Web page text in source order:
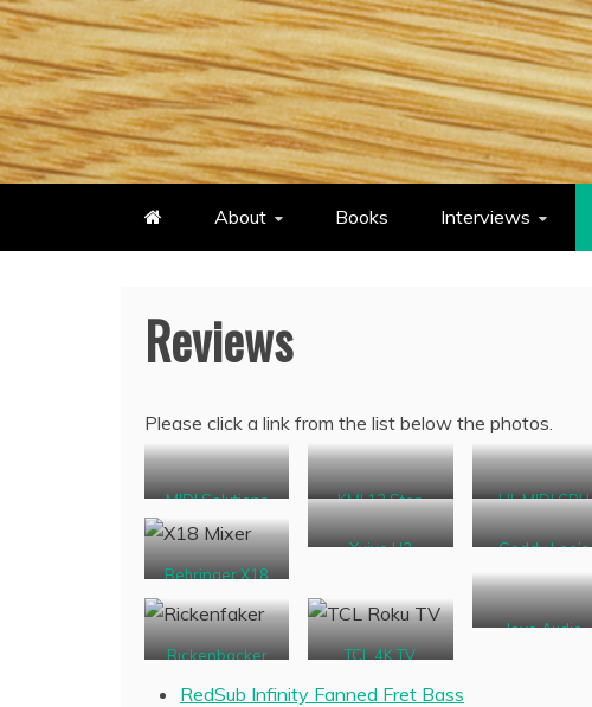
Skip
to
content
About Books Interviews
Reviews
Please click a link from the list below the photos.
MIDI Solutions
Pedal Controller
KMI 12 Step HL MIDI CPU
Behringer X18
Xvive U2
Geddy Lee’s
BBBoB
Rickenbacker
TCL 4K TV
Joyo Audio
RedSub Infinity Fanned Fret Bass